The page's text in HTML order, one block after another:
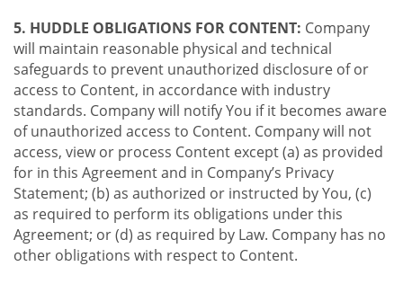
5. HUDDLE OBLIGATIONS FOR CONTENT: Company
will maintain reasonable physical and technical
safeguards to prevent unauthorized disclosure of or
access to Content, in accordance with industry
standards. Company will notify You if it becomes aware
of unauthorized access to Content. Company will not
access, view or process Content except (a) as provided
for in this Agreement and in Company’s Privacy
Statement; (b) as authorized or instructed by You, (c)
as required to perform its obligations under this
Agreement; or (d) as required by Law. Company has no
other obligations with respect to Content.